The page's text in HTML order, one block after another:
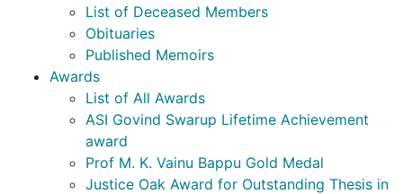
List of Deceased Members
Obituaries
Published Memoirs
Awards
List of All Awards
ASI Govind Swarup Lifetime Achievement
award
Prof M. K. Vainu Bappu Gold Medal
Justice Oak Award for Outstanding Thesis in